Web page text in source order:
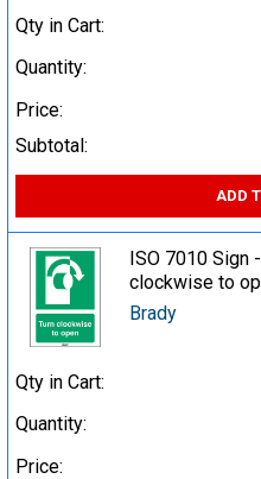
Qty in Cart:
Quantity:
Price:
Subtotal:
ADD
ISO 7010 Sign
clockwise to
Brady
Qty in Cart:
Quantity:
Price: